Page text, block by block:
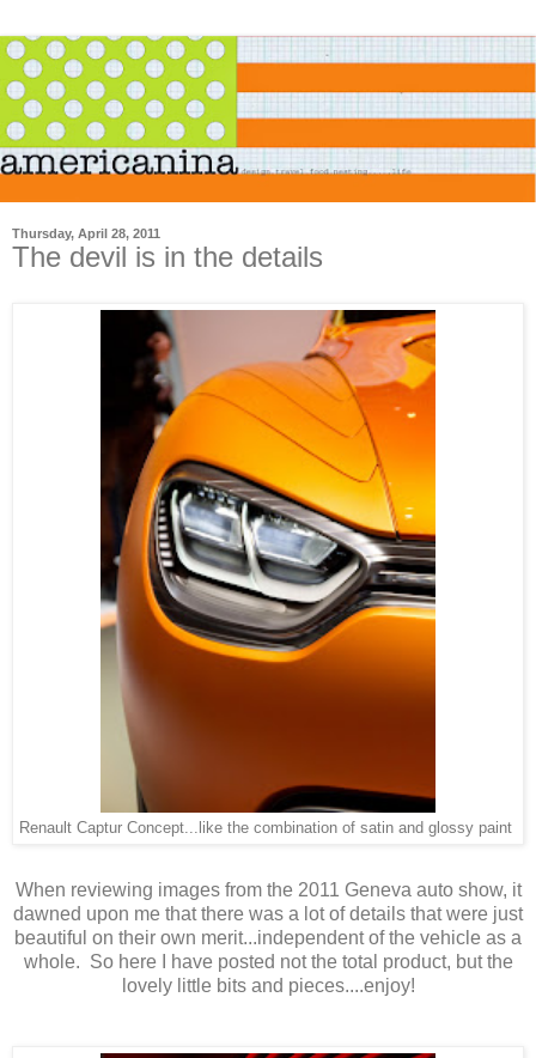
Thursday, April 28, 2011
The devil is in the details
Renault Captur Concept...like the combination of satin and glossy paint
When reviewing images from the 2011 Geneva auto show, it
dawned upon me that there was a lot of details that were just
beautiful on their own merit...independent of the vehicle as a
whole. So here I have posted not the total product, but the
lovely little bits and pieces....enjoy!